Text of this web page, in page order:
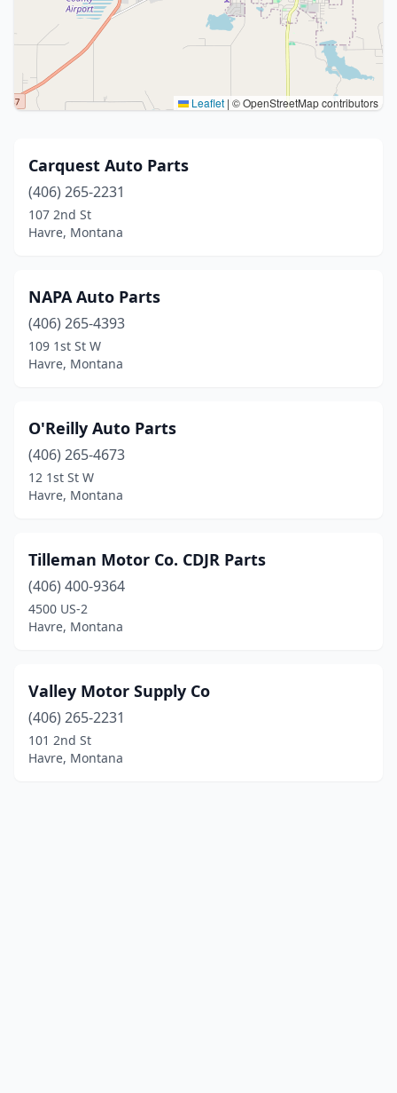
Leaflet | © OpenStreetMap contributors
Carquest Auto Parts
(406) 265-2231
107 2nd St
Havre, Montana
NAPA Auto Parts
(406) 265-4393
109 1st St W
Havre, Montana
O'Reilly Auto Parts
(406) 265-4673
12 1st St W
Havre, Montana
Tilleman Motor Co. CDJR Parts
(406) 400-9364
4500 US-2
Havre, Montana
Valley Motor Supply Co
(406) 265-2231
101 2nd St
Havre, Montana